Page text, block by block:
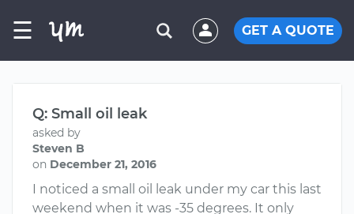
☰ GET A QUOTE
Q: Small oil leak
asked by
Steven B
on December 21, 2016
I noticed a small oil leak under my car this last
weekend when it was -35 degrees. It only